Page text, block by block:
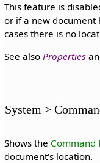
This feature is
or if a new document
cases there is no
See also Properties
System >
Shows the Command
document's location.